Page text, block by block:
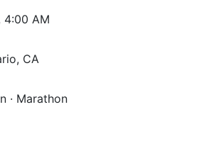
4:00 AM
CA
· Marathon